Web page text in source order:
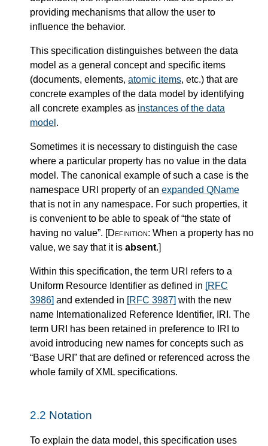
providing mechanisms that allow the user to
influence the behavior.
This specification distinguishes between the data
model as a general concept and specific items
(documents, elements, atomic items, etc.) that are
concrete examples of the data model by identifying
all concrete examples as instances of the data
model .
Sometimes it is necessary to distinguish the case
where a particular property has no value in the data
model. The canonical example of such a case is the
namespace URI property of an expanded QName
that is not in any namespace. For such properties, it
is convenient to be able to speak of “the state of
having no value”. [Definition: When a property has no
value, we say that it is absent.]
Within this specification, the term URI refers to a
Uniform Resource Identifier as defined in [RFC
3986] and extended in [RFC 3987] with the new
name Internationalized Reference Identifier, IRI. The
term URI has been retained in preference to IRI to
avoid introducing new names for concepts such as
“Base URI” that are defined or referenced across the
whole family of XML specifications.
2.2 Notation
To explain the data model, this specification uses